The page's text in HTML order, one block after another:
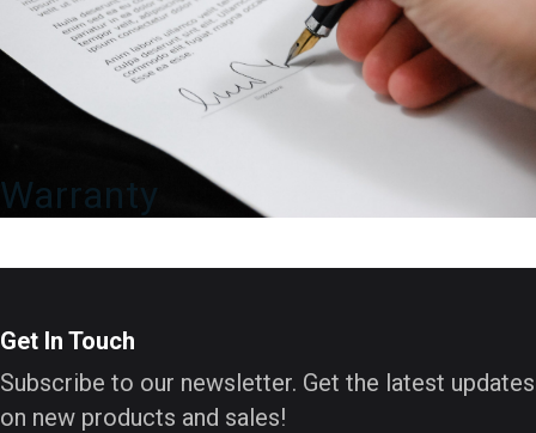
Warranty
Get In Touch
Subscribe to our newsletter. Get the latest updates
on new products and sales!